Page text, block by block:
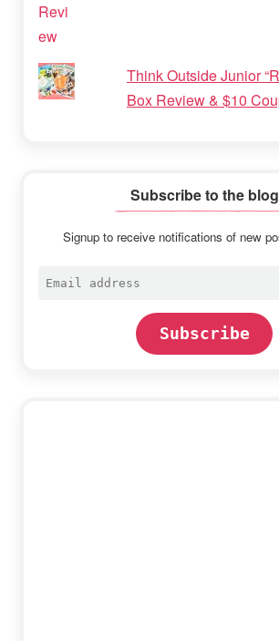
Think Outside Junior
Box Review & $10
Subscribe to the blog
Signup to receive notifications of new
Email
Subscribe